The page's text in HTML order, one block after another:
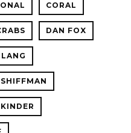
CORAL
DAN FOX